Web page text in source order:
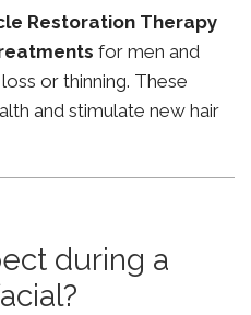
Restoration Therapy
for men and
or thinning. These
and stimulate new hair
during a